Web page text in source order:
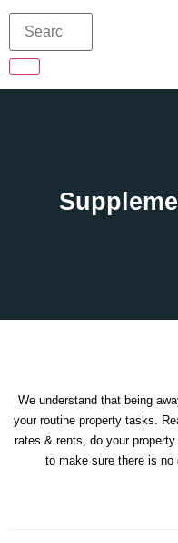
We understand that being
your routine property tasks.
rates & rents, do your
to make sure there is no